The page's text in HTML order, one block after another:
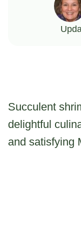
Succulent
delightful
and satisfying